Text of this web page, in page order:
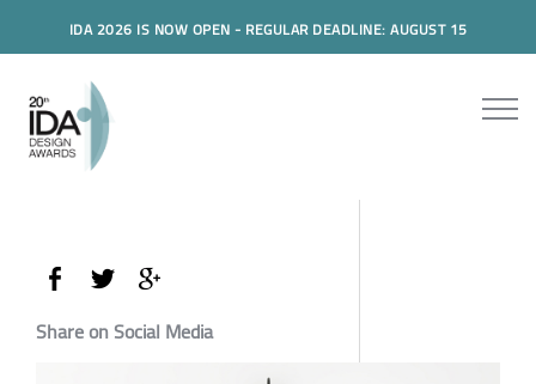
IDA 2026 IS NOW OPEN - REGULAR DEADLINE: AUGUST 15
Share on Social Media